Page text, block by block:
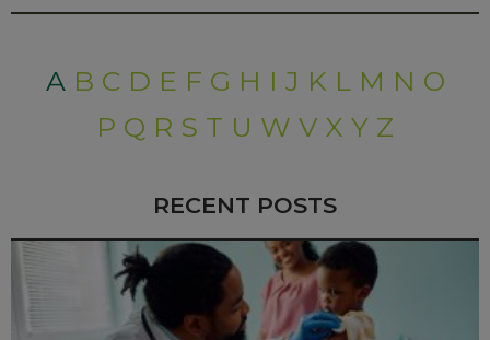
A B C D E F G H I J K L M N O
P Q R S T U W V X Y Z
RECENT POSTS